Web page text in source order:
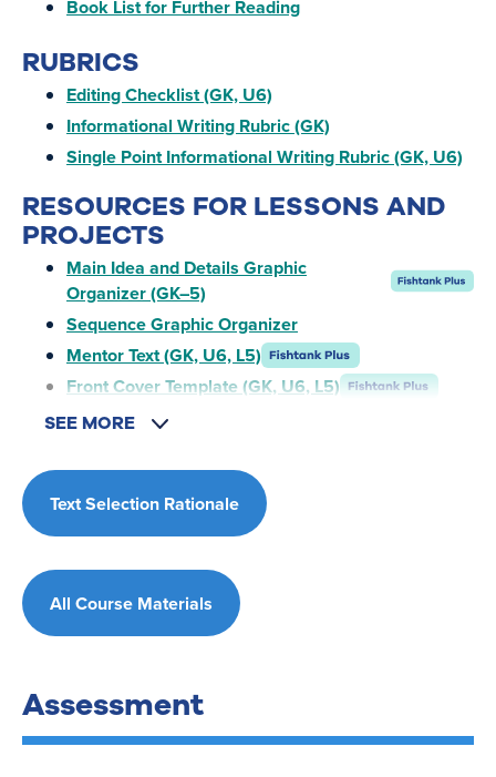
Book List for Further Reading
RUBRICS
Editing Checklist (GK, U6)
Informational Writing Rubric (GK)
Single Point Informational Writing Rubric (GK, U6)
RESOURCES FOR LESSONS AND
PROJECTS
Main Idea and Details Graphic
Organizer (GK–5)
Sequence Graphic Organizer
Mentor Text (GK, U6, L5)
Front Cover Template (GK, U6, L5)
SEE MORE
Text Selection Rationale
All Course Materials
Assessment